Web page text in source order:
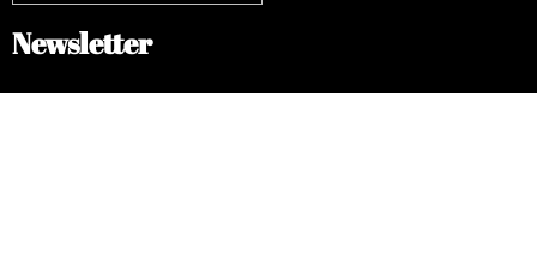
Newsletter